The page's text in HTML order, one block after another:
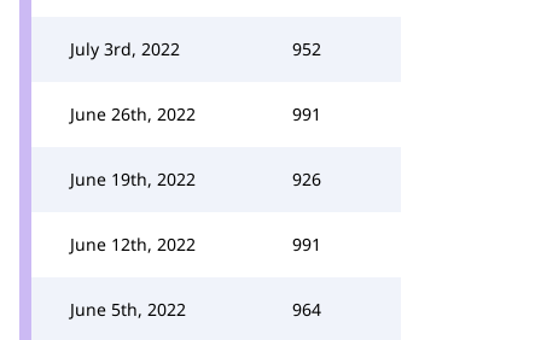
July 3rd, 2022 952
June 26th, 2022 991
June 19th, 2022 926
June 12th, 2022 991
June 5th, 2022 964